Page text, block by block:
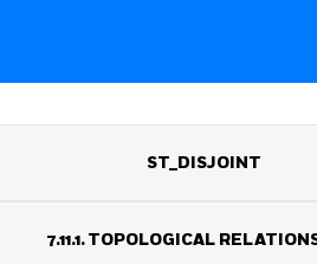
ST_DISJOINT
7.11.1. TOPOLOGICAL